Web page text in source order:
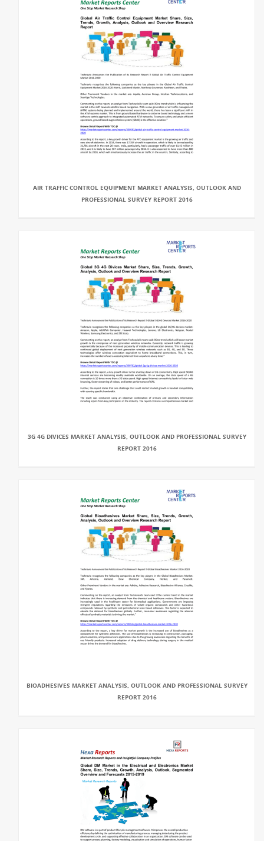
AIR TRAFFIC CONTROL EQUIPMENT MARKET ANALYSIS, OUTLOOK AND
PROFESSIONAL SURVEY REPORT 2016
3G 4G DIVICES MARKET ANALYSIS, OUTLOOK AND PROFESSIONAL SURVEY
REPORT 2016
BIOADHESIVES MARKET ANALYSIS, OUTLOOK AND PROFESSIONAL SURVEY
REPORT 2016